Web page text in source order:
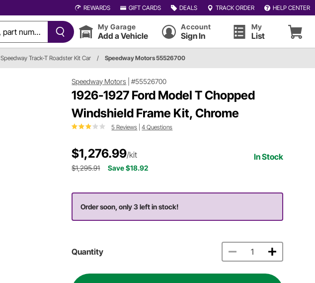
REWARDS GIFT CARDS DEALS TRACK ORDER HELP CENTER
My Garage
Add a Vehicle
Account
Sign In
My
List
Speedway Track-T Roadster Kit Car / Speedway Motors 55526700
Speedway Motors |#55526700
1926-1927 Ford Model T Chopped
Windshield Frame Kit, Chrome
5 Reviews |4 Questions
$1,276.99/kit In Stock
$1,295.91 Save $18.92
Order soon, only 3 left in stock!
Quantity